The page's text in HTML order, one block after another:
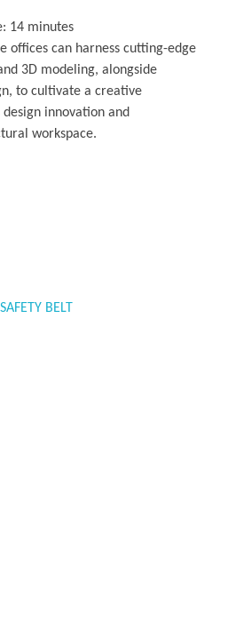
14 minutes
offices can harness cutting-edge
3D modeling, alongside
to cultivate a creative
innovation and
workspace.